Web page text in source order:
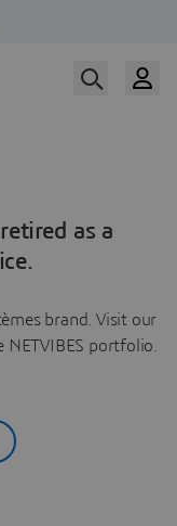
as a
brand. Visit our
portfolio.